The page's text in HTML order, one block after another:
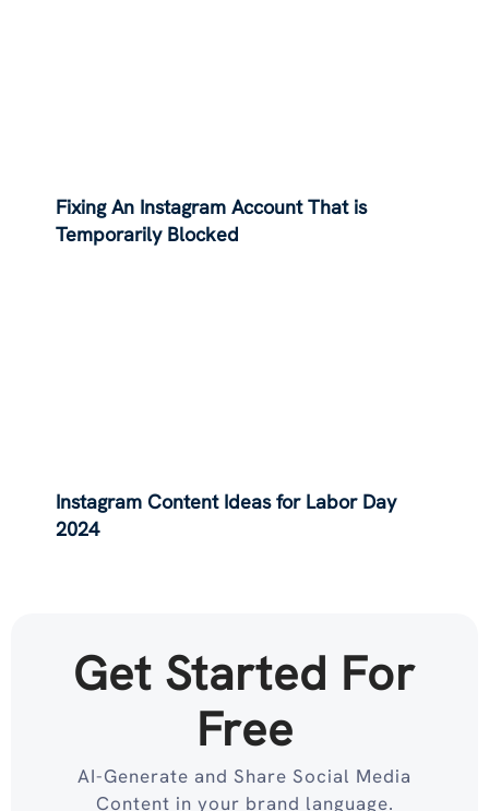
Fixing An Instagram Account That is
Temporarily Blocked
Instagram Content Ideas for Labor Day
2024
Get Started For
Free
AI-Generate and Share Social Media
Content in your brand language.